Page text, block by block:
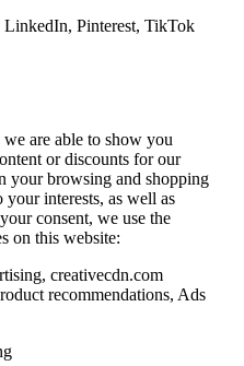
Pinterest, TikTok
are able to show you
or discounts for our
your browsing and shopping
interests, as well as
consent, we use the
on this website:
creativecdn.com
recommendations, Ads